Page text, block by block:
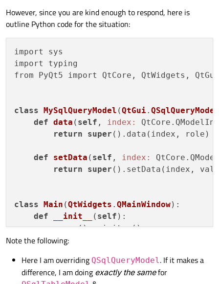
However, since you are kind enough to respond, here is
outline Python code for the situation:
import sys
import typing
from PyQt5 import QtCore, QtWidgets, QtGui
class MySqlQueryModel (QtGui. QSqlQueryModel
def data ( self , index:
return
super ().data(index, role)
def setData ( self , index:
return
super ().setData(index,
class Main (QtWidgets . QMainWindow):
def
__init__ ( self ) :
super().__init__()
self .setGeometry(100, 100 , 500 ,
Note the following:
Here I am overriding QSqlQueryModel. If it makes a
difference, I am doing exactly the samefor